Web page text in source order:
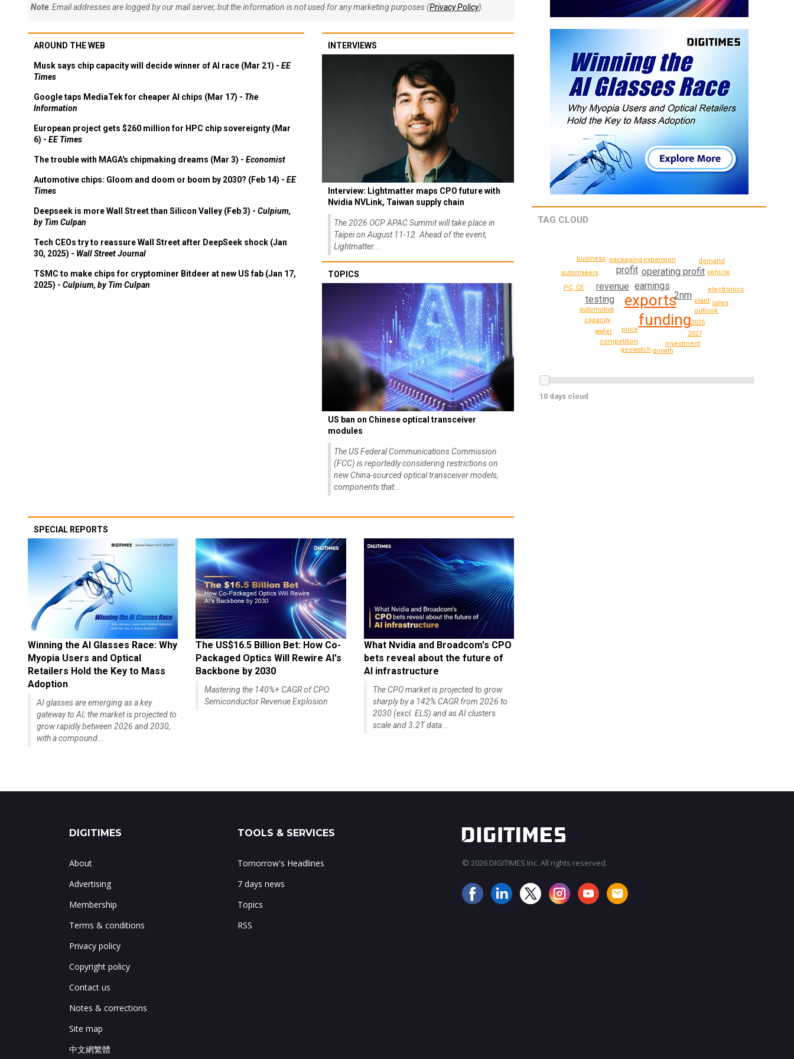
Note: Email addresses are logged by our mail server, but the information is not used for any marketing purposes (Privacy Policy).
AROUND THE WEB
Musk says chip capacity will decide winner of AI race (Mar 21) - EE
Times
Google taps MediaTek for cheaper AI chips (Mar 17) - The
Information
European project gets $260 million for HPC chip sovereignty (Mar
6) - EE Times
The trouble with MAGA's chipmaking dreams (Mar 3) - Economist
Automotive chips: Gloom and doom or boom by 2030? (Feb 14) - EE
Times
Deepseek is more Wall Street than Silicon Valley (Feb 3) - Culpium,
by Tim Culpan
Tech CEOs try to reassure Wall Street after DeepSeek shock (Jan
30, 2025) - Wall Street Journal
TSMC to make chips for cryptominer Bitdeer at new US fab (Jan 17,
2025) - Culpium, by Tim Culpan
INTERVIEWS
Interview: Lightmatter maps CPO future with
Nvidia NVLink, Taiwan supply chain
The 2026 OCP APAC Summit will take place in
Taipei on August 11-12. Ahead of the event,
Lightmatter...
TOPICS
US ban on Chinese optical transceiver
modules
The US Federal Communications Commission
(FCC) is reportedly considering restrictions on
new China-sourced optical transceiver models,
components that...
SPECIAL REPORTS
Winning the AI Glasses Race: Why
Myopia Users and Optical
Retailers Hold the Key to Mass
Adoption
AI glasses are emerging as a key
gateway to AI; the market is projected to
grow rapidly between 2026 and 2030,
with a compound...
The US$16.5 Billion Bet: How Co-
Packaged Optics Will Rewire AI's
Backbone by 2030
Mastering the 140%+ CAGR of CPO
Semiconductor Revenue Explosion
What Nvidia and Broadcom's CPO
bets reveal about the future of
AI infrastructure
The CPO market is projected to grow
sharply by a 142% CAGR from 2026 to
2030 (excl. ELS) and as AI clusters
scale and 3.2T data...
TAG CLOUD
exports
funding
earnings
2nm
revenue
testing
profit operating profit
price
automotive
outlook
2025
plant
capacity
expansion
wafer 2027
packaging
investment
sales
PC, CE
competition
growth
electronics
automakers
geowatch
vehicle
demand
business
10 days cloud
DIGITIMES
About
Advertising
Membership
Terms & conditions
Privacy policy
Copyright policy
Contact us
Notes & corrections
Site map
中文網繁體
TOOLS & SERVICES
Tomorrow's Headlines
7 days news
Topics
RSS
© 2026 DIGITIMES Inc. All rights reserved.